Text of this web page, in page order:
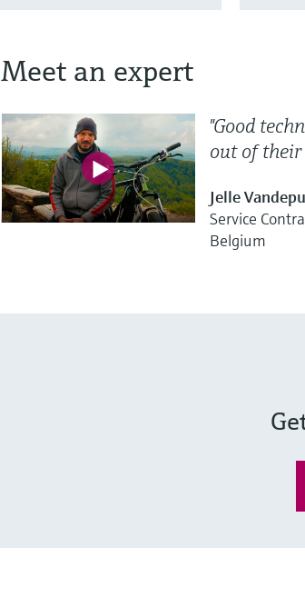
Meet an expert
"Good
out of their
Jelle
Service
Belgium